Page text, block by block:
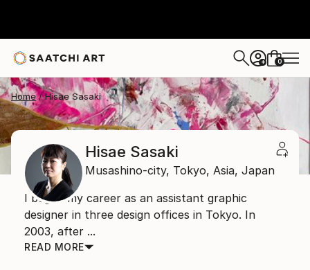
+ 0
Home Hisae Sasaki
Hisae Sasaki
Musashino-city, Tokyo, Asia, Japan
I began my career as an assistant graphic
designer in three design offices in Tokyo. In
2003, after ...
READ MORE